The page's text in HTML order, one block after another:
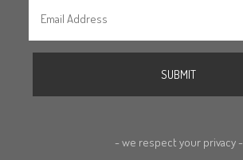
- we respect your privacy -